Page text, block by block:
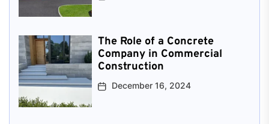
The Role of a Concrete
Company in Commercial
Construction
December 16, 2024